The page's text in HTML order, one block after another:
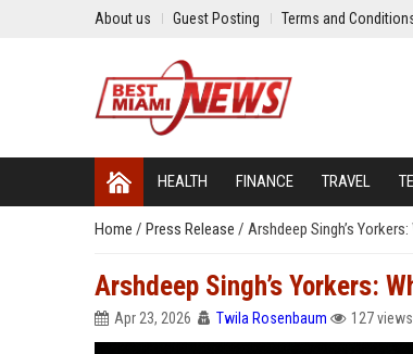
About us Guest Posting Terms and
HEALTH FINANCE TRAVEL
Home / Press Release / Arshdeep Singh’s
Arshdeep Singh’s Yorkers:
Apr 23, 2026 Twila Rosenbaum 127 views